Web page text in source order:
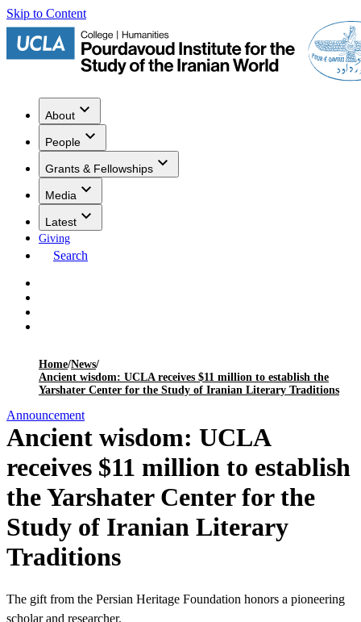
Skip to Content
About
People
Grants & Fellowships
Media
Latest
Giving
Search
Home/News/
Ancient wisdom: UCLA receives $11 million to establish the
Yarshater Center for the Study of Iranian Literary Traditions
Announcement
Ancient wisdom: UCLA
receives $11 million to establish
the Yarshater Center for the
Study of Iranian Literary
Traditions
The gift from the Persian Heritage Foundation honors a pioneering
scholar and researcher.